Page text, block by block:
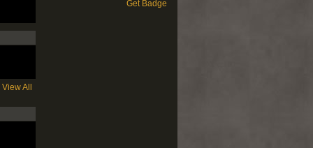
View All
Get Badge